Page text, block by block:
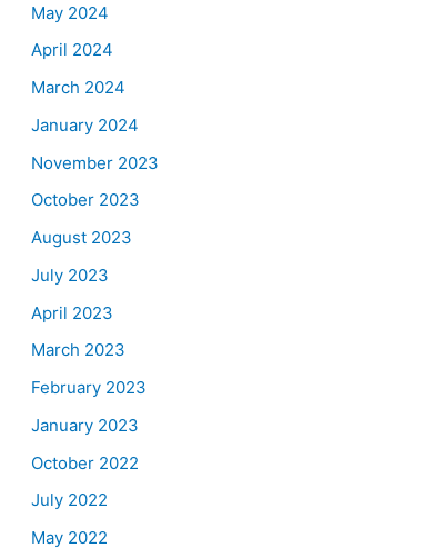
May 2024
April 2024
March 2024
January 2024
November 2023
October 2023
August 2023
July 2023
April 2023
March 2023
February 2023
January 2023
October 2022
July 2022
May 2022